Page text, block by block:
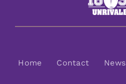
Home Contact News